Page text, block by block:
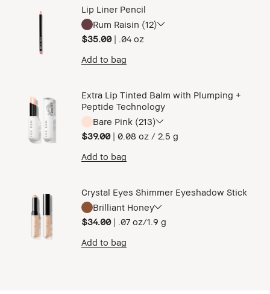
Lip Liner Pencil
Rum Raisin (12)
$35.00 | .04 oz ​
Add to bag
Extra Lip Tinted Balm with Plumping +
Peptide Technology
Bare Pink (213)
$39.00 | 0.08 oz / 2.5 g
Add to bag
Crystal Eyes Shimmer Eyeshadow Stick
Brilliant Honey
$34.00 | .07 oz/1.9 g
Add to bag